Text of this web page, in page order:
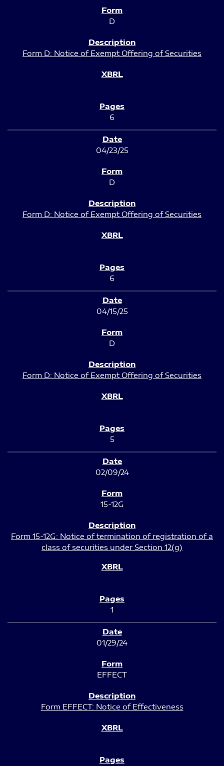
D
Form D: Notice of Exempt Offering of Securities
6
04/23/25
D
Form D: Notice of Exempt Offering of Securities
6
04/15/25
D
Form D: Notice of Exempt Offering of Securities
5
02/09/24
15-12G
Form 15-12G: Notice of termination of registration of a
class of securities under Section 12(g)
1
01/29/24
EFFECT
Form EFFECT: Notice of Effectiveness